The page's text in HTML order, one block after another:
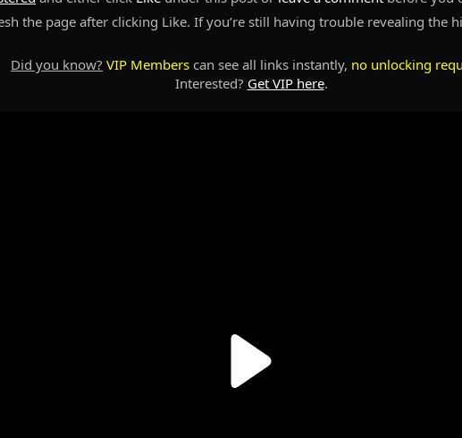
the page after clicking Like. If you’re still having trouble revealing the
Did you know? VIP Members can see all links instantly, no unlocking
Interested? Get VIP here.